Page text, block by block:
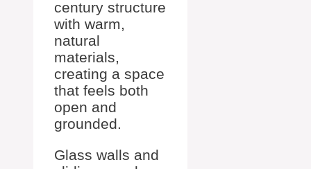
century structure
with warm,
natural
materials,
creating a space
that feels both
open and
grounded.
Glass walls and